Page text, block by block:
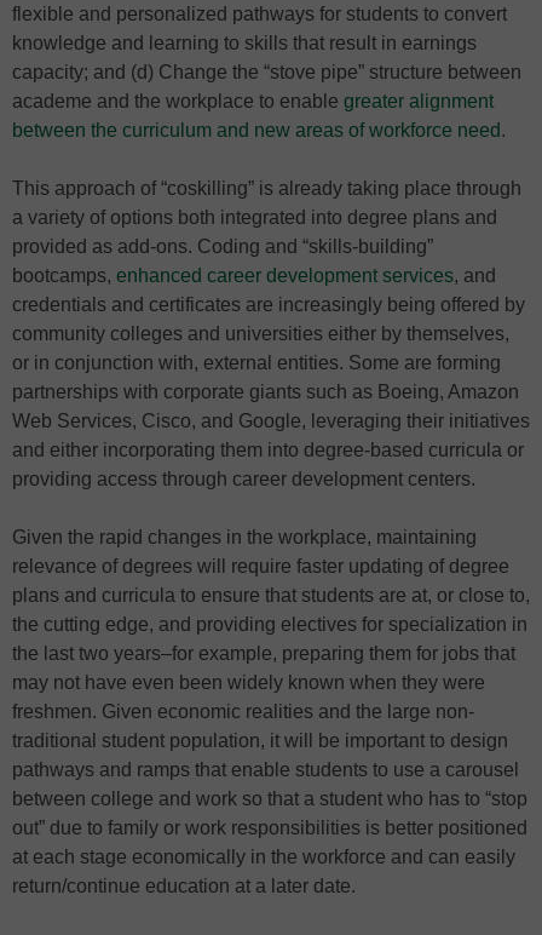
flexible and personalized pathways for students to convert
knowledge and learning to skills that result in earnings
capacity; and (d) Change the “stove pipe” structure between
academe and the workplace to enable greater alignment
between the curriculum and new areas of workforce need.
This approach of “coskilling” is already taking place through
a variety of options both integrated into degree plans and
provided as add-ons. Coding and “skills-building”
bootcamps, enhanced career development services, and
credentials and certificates are increasingly being offered by
community colleges and universities either by themselves,
or in conjunction with, external entities. Some are forming
partnerships with corporate giants such as Boeing, Amazon
Web Services, Cisco, and Google, leveraging their initiatives
and either incorporating them into degree-based curricula or
providing access through career development centers.
Given the rapid changes in the workplace, maintaining
relevance of degrees will require faster updating of degree
plans and curricula to ensure that students are at, or close to,
the cutting edge, and providing electives for specialization in
the last two years–for example, preparing them for jobs that
may not have even been widely known when they were
freshmen. Given economic realities and the large non-
traditional student population, it will be important to design
pathways and ramps that enable students to use a carousel
between college and work so that a student who has to “stop
out” due to family or work responsibilities is better positioned
at each stage economically in the workforce and can easily
return/continue education at a later date.